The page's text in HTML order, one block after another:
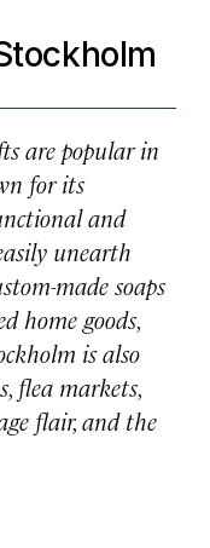
are popular in
for its
and
unearth
made soaps
home goods,
is also
flea markets,
flair, and the